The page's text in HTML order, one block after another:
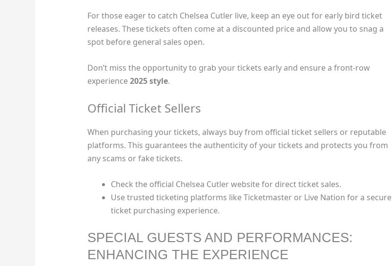
For those eager to catch Chelsea Cutler live, keep an eye out for early bird ticket
releases. These tickets often come at a discounted price and allow you to snag a
spot before general sales open.
Don’t miss the opportunity to grab your tickets early and ensure a front-row
experience2025 style.
Official Ticket Sellers
When purchasing your tickets, always buy from official ticket sellers or reputable
platforms. This guarantees the authenticity of your tickets and protects you from
any scams or fake tickets.
Check the official Chelsea Cutler website for direct ticket sales.
Use trusted ticketing platforms like Ticketmaster or Live Nation for a secure
ticket purchasing experience.
SPECIAL GUESTS AND PERFORMANCES:
ENHANCING THE EXPERIENCE